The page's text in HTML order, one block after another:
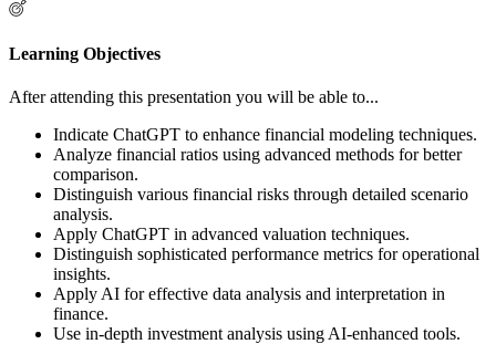
Learning Objectives
After attending this presentation you will be able to...
Indicate ChatGPT to enhance financial modeling techniques.
Analyze financial ratios using advanced methods for better
comparison.
Distinguish various financial risks through detailed scenario
analysis.
Apply ChatGPT in advanced valuation techniques.
Distinguish sophisticated performance metrics for operational
insights.
Apply AI for effective data analysis and interpretation in
finance.
Use in-depth investment analysis using AI-enhanced tools.